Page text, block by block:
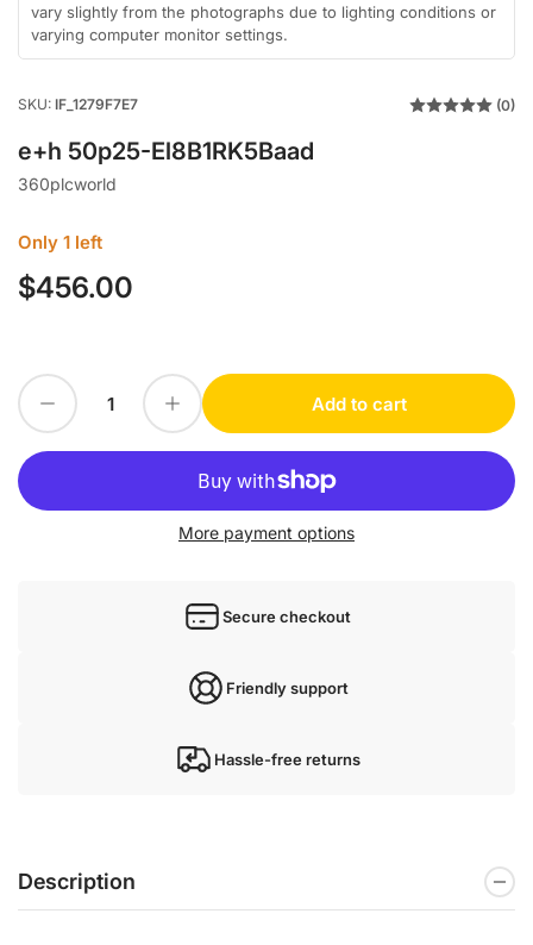
vary slightly from the photographs due to lighting conditions or
varying computer monitor settings.
SKU: IF_1279F7E7 (0)
e+h 50p25-El8B1RK5Baad
360plcworld
Only 1 left
Regular
$456.00
Decrease quantity for e+h 50p25-El8B1RK5Baad
Quantity Increase quantity for e+h 50p25-El8B1RK5BaadAdd to cart
More payment options
Secure checkout
Friendly support
Hassle-free returns
Description